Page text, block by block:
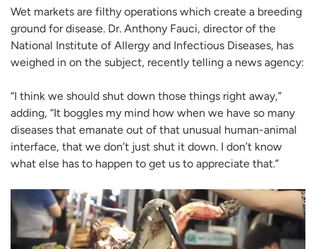
Wet markets are filthy operations which create a breeding
ground for disease. Dr. Anthony Fauci, director of the
National Institute of Allergy and Infectious Diseases, has
weighed in on the subject, recently telling a news agency:
“I think we should shut down those things right away,”
adding, “It boggles my mind how when we have so many
diseases that emanate out of that unusual human-animal
interface, that we don’t just shut it down. I don’t know
what else has to happen to get us to appreciate that.”